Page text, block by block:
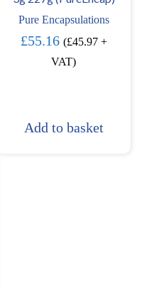
Pure Encapsulations
£55.16 (£45.97+
VAT)
Add to basket